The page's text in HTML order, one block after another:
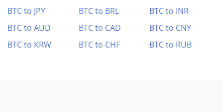
BTC to JPY
BTC to BRL
BTC to INR
BTC to AUD
BTC to CAD
BTC to CNY
BTC to KRW
BTC to CHF BTC to RUB